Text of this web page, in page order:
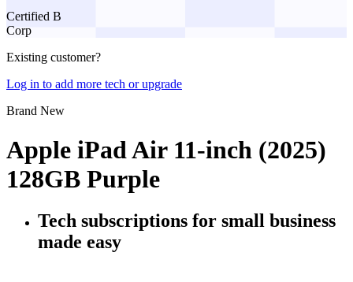
Certified B
Corp
Existing customer?
Log in to add more tech or upgrade
Brand New
Apple iPad Air 11-inch (2025)
128GB Purple
Tech subscriptions for small business
made easy